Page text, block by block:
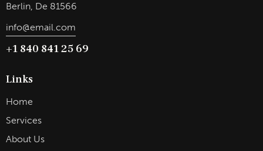
Berlin, De 81566
info@email.com
+1 840 841 25 69
Links
Home
Services
About Us